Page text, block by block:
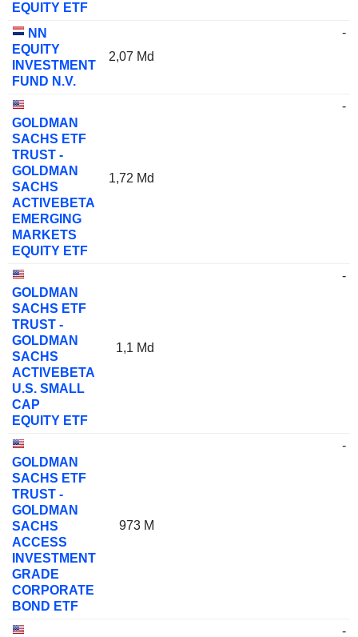
EQUITY ETF
NN
EQUITY
INVESTMENT
FUND N.V.
2,07 Md
-
GOLDMAN
SACHS ETF
TRUST -
GOLDMAN
SACHS
ACTIVEBETA
EMERGING
MARKETS
EQUITY ETF
1,72 Md
-
GOLDMAN
SACHS ETF
TRUST -
GOLDMAN
SACHS
ACTIVEBETA
U.S. SMALL
CAP
EQUITY ETF
1,1 Md
-
GOLDMAN
SACHS ETF
TRUST -
GOLDMAN
SACHS
ACCESS
INVESTMENT
GRADE
CORPORATE
BOND ETF
973 M
-
-